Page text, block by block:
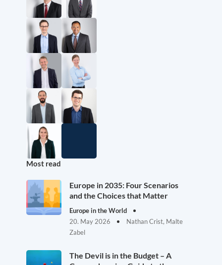
Most read
Europe in 2035: Four Scenarios
and the Choices that Matter
Europe in the World
20. May 2026
Nathan Crist, Malte
Zabel
The Devil is in the Budget – A